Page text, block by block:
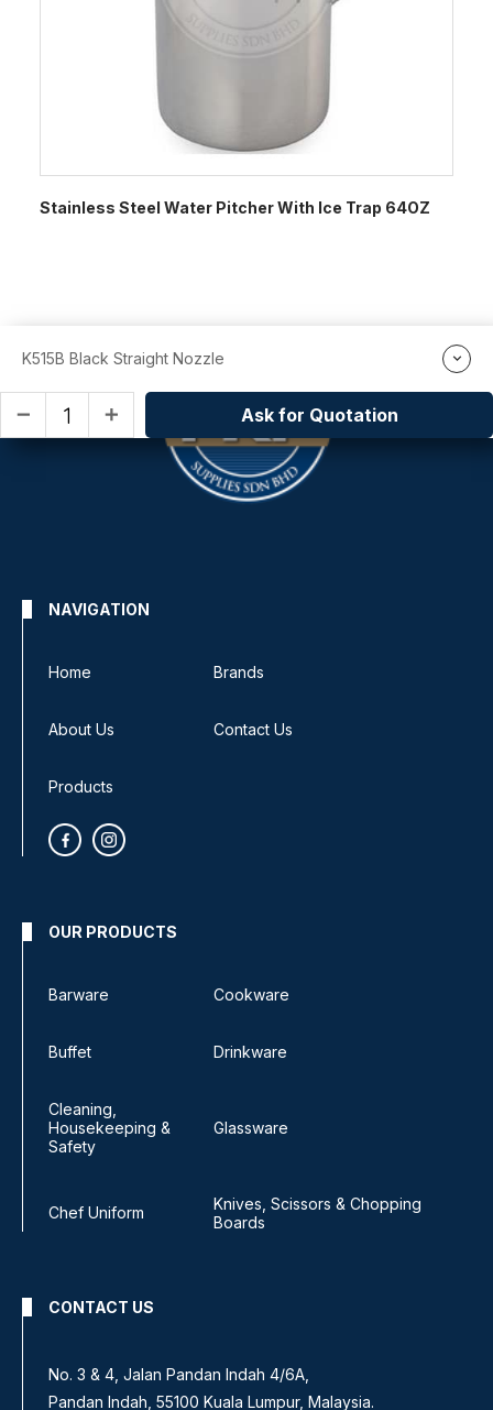
Stainless Steel Water Pitcher With Ice Trap 64OZ
K515B Black Straight Nozzle
remove add Ask for Quotation
NAVIGATION
Home Brands
About Us Contact Us
Products
OUR PRODUCTS
Barware Cookware
Buffet Drinkware
Cleaning,
Housekeeping &
Safety
Glassware
Chef Uniform
Knives, Scissors & Chopping
Boards
CONTACT US
No. 3 & 4, Jalan Pandan Indah 4/6A,
Pandan Indah, 55100 Kuala Lumpur, Malaysia.